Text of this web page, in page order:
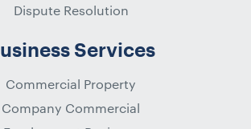
Dispute Resolution
Services
Commercial Property
Company Commercial